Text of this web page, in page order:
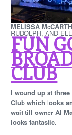
MELISSA
RUDOLPH, AND
FUN
CLUB
I wound up at
Club which looks
wait till owner Al
looks fantastic.